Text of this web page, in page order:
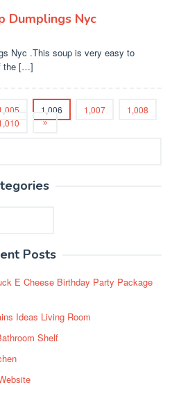
Dumplings Nyc
Nyc .This soup is very easy to
the […]
1,006 1,007
1,008
Posts
E Cheese Birthday Party Package
Ideas Living Room
Shelf